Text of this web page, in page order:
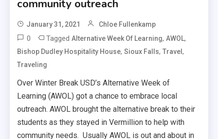
community outreach
January 31, 2021 Chloe Fullenkamp
0 TaggedAlternative Week Of Learning,AWOL,
Bishop Dudley Hospitality House,Sioux Falls,Travel,
Traveling
Over Winter Break USD’s Alternative Week of
Learning (AWOL) got a chance to embrace local
outreach. AWOL brought the alternative break to their
students as they stayed in Vermillion to help with
community needs. Usually AWOL is out and about in